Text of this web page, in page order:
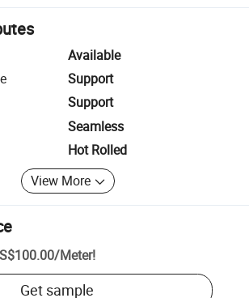
Available
Support
Support
Seamless
Hot Rolled
View More
/Meter!
Get sample